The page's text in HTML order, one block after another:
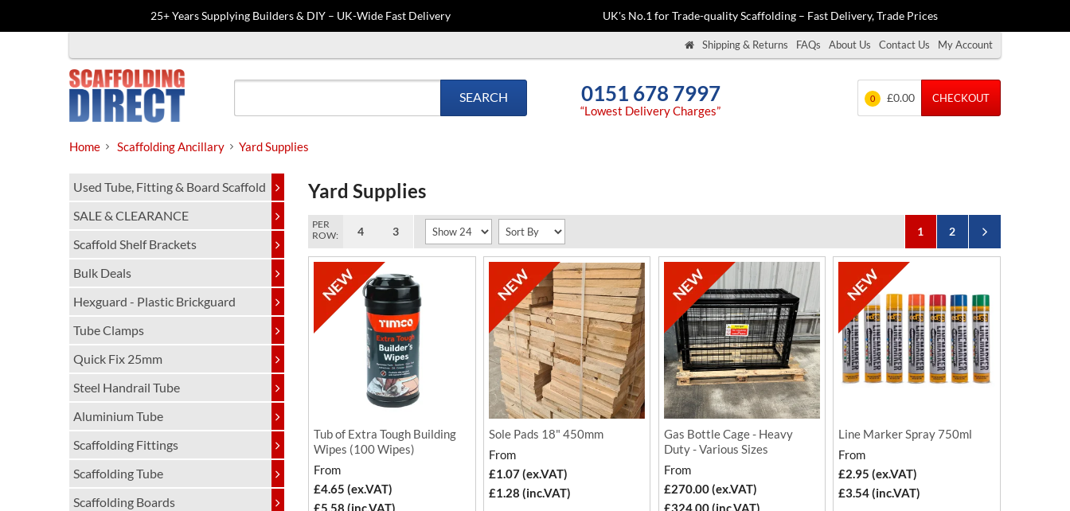
25+ Years Supplying Builders & DIY – UK-Wide Fast Delivery UK's No.1 for Trade-quality Scaffolding – Fast Delivery, Trade Prices
Shipping & Returns FAQs About Us Contact Us My Account
SEARCH 0151 678 7997
“Lowest Delivery Charges”
0 £0.00 CHECKOUT
Home Scaffolding Ancillary Yard Supplies
Used Tube, Fitting & Board Scaffold
SALE & CLEARANCE
Scaffold Shelf Brackets
Bulk Deals
Hexguard - Plastic Brickguard
Tube Clamps
Quick Fix 25mm
Steel Handrail Tube
Aluminium Tube
Scaffolding Fittings
Scaffolding Tube
Scaffolding Boards
Yard Supplies
PER
ROW:
4 3 1 2
Tub of Extra Tough Building
Wipes (100 Wipes)
From
£4.65 (ex.VAT)
£5.58 (inc.VAT)
Sole Pads 18" 450mm
From
£1.07 (ex.VAT)
£1.28 (inc.VAT)
Gas Bottle Cage - Heavy
Duty - Various Sizes
From
£270.00 (ex.VAT)
£324.00 (inc.VAT)
Line Marker Spray 750ml
From
£2.95 (ex.VAT)
£3.54 (inc.VAT)